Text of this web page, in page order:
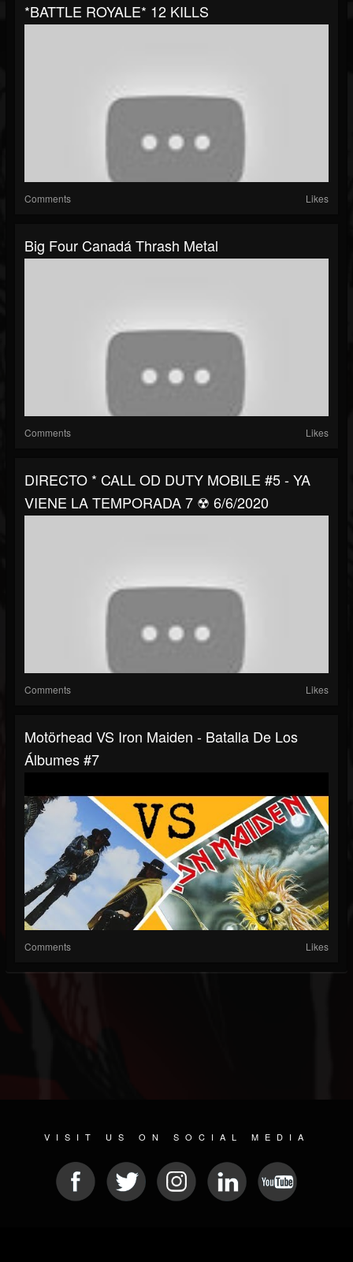
*BATTLE ROYALE* 12 KILLS
Comments Likes
Big Four Canadá Thrash Metal
Comments Likes
DIRECTO * CALL OD DUTY MOBILE #5 - YA
VIENE LA TEMPORADA 7 ☢ 6/6/2020
Comments Likes
Motörhead VS Iron Maiden - Batalla De Los
Álbumes #7
Comments Likes
VISIT US ON SOCIAL MEDIA